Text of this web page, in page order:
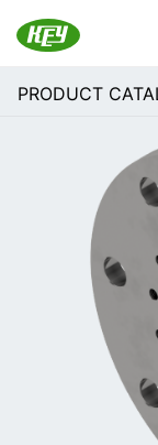
PRODUCT